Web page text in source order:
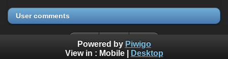
User comments
Powered by Piwigo
View in : Mobile| Desktop